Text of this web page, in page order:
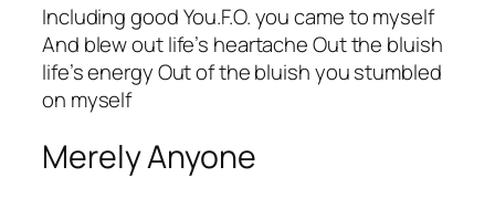
Including good You.F.O. you came to myself
And blew out life’s heartache Out the bluish
life’s energy Out of the bluish you stumbled
on myself
Merely Anyone